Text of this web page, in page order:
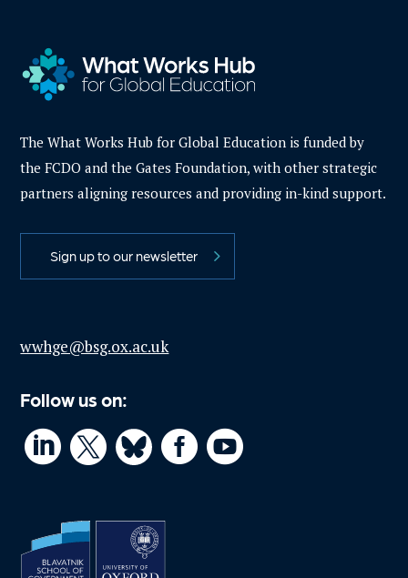
The What Works Hub for Global Education is funded by
the FCDO and the Gates Foundation, with other strategic
partners aligning resources and providing in-kind support.
Sign up to our newsletter
wwhge@bsg.ox.ac.uk
Follow us on:
   